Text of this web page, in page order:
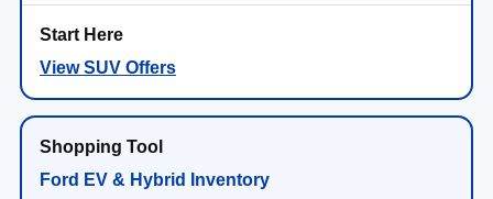
View SUV Offers
Ford EV & Hybrid Inventory